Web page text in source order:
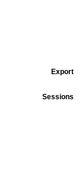
Export
Sessions